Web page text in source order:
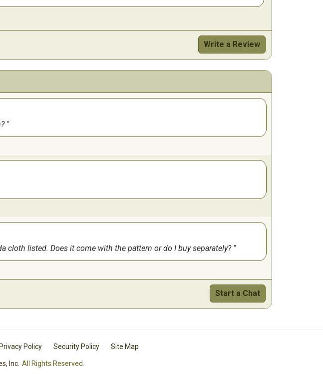
Write a Review
cloth listed. Does it come with the pattern or do I buy separately?
Start a Chat
Privacy Policy Security Policy Site Map
Inc. All Rights Reserved.